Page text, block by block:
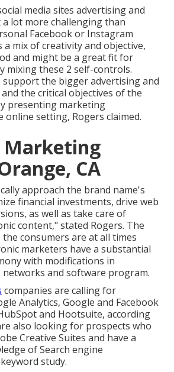
media sites advertising and
lot more challenging than
Facebook or Instagram
mix of creativity and objective,
and might be a great fit for
mixing these 2 self-controls.
the bigger advertising and
the critical objectives of the
presenting marketing
online setting, Rogers claimed.
CA
approach the brand name's
financial investments, drive web
as well as take care of
content," stated Rogers. The
consumers are at all times
marketers have a substantial
with modifications in
networks and software program.
companies are calling for
Analytics, Google and Facebook
and Hootsuite, according
also looking for prospects who
Creative Suites and have a
of Search engine
study.